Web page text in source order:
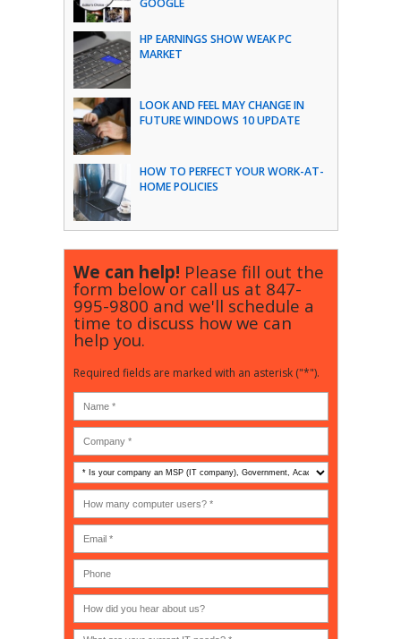
HP EARNINGS SHOW WEAK PC
MARKET
LOOK AND FEEL MAY CHANGE IN
FUTURE WINDOWS 10 UPDATE
HOW TO PERFECT YOUR WORK-AT-
HOME POLICIES
We can help! Please fill out the
form below or call us at 847-
995-9800 and we'll schedule a
time to discuss how we can
help you.
Required fields are marked with an asterisk ("*").
Is
your
company
an
MSP
(IT
company),
Government,
Academic,
or
Non-
profit?
*
many
computer
users?
(30-
200) *